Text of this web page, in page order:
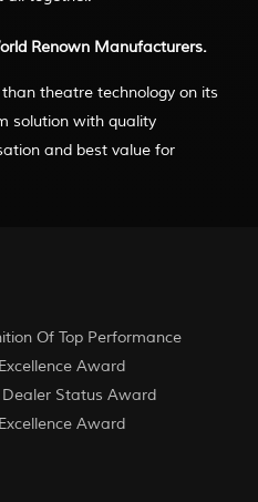
Renown Manufacturers.
theatre technology on its
solution with quality
and best value for
Of Top Performance
Award
Status Award
Award